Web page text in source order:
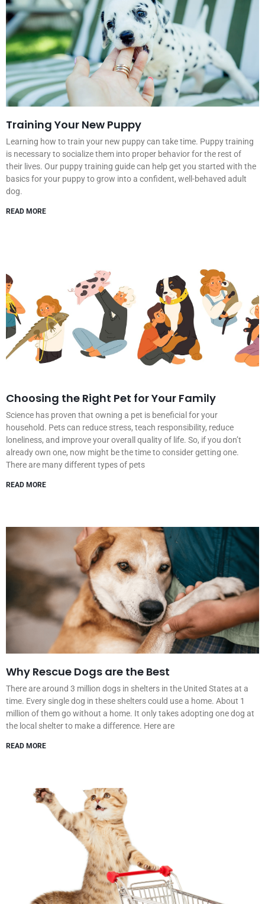
Training Your New Puppy
Learning how to train your new puppy can take time. Puppy training
is necessary to socialize them into proper behavior for the rest of
their lives. Our puppy training guide can help get you started with the
basics for your puppy to grow into a confident, well-behaved adult
dog.
READ MORE
Choosing the Right Pet for Your Family
Science has proven that owning a pet is beneficial for your
household. Pets can reduce stress, teach responsibility, reduce
loneliness, and improve your overall quality of life. So, if you don’t
already own one, now might be the time to consider getting one.
There are many different types of pets
READ MORE
Why Rescue Dogs are the Best
There are around 3 million dogs in shelters in the United States at a
time. Every single dog in these shelters could use a home. About 1
million of them go without a home. It only takes adopting one dog at
the local shelter to make a difference. Here are
READ MORE